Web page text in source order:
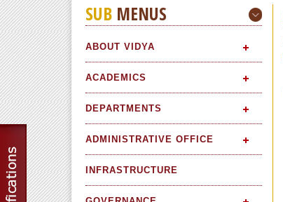
SUB MENUS
ABOUT VIDYA
ACADEMICS
DEPARTMENTS
ADMINISTRATIVE OFFICE
INFRASTRUCTURE